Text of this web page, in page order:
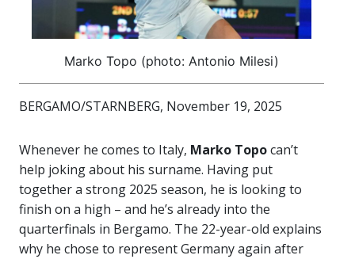
Marko Topo (photo: Antonio Milesi)
BERGAMO/STARNBERG, November 19, 2025
Whenever he comes to Italy, Marko Topocan’t
help joking about his surname. Having put
together a strong 2025 season, he is looking to
finish on a high – and he’s already into the
quarterfinals in Bergamo. The 22-year-old explains
why he chose to represent Germany again after